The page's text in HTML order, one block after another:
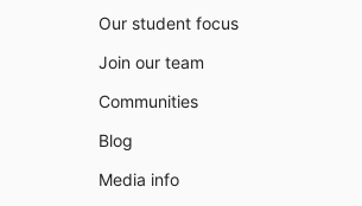
Our student focus
Join our team
Communities
Blog
Media info